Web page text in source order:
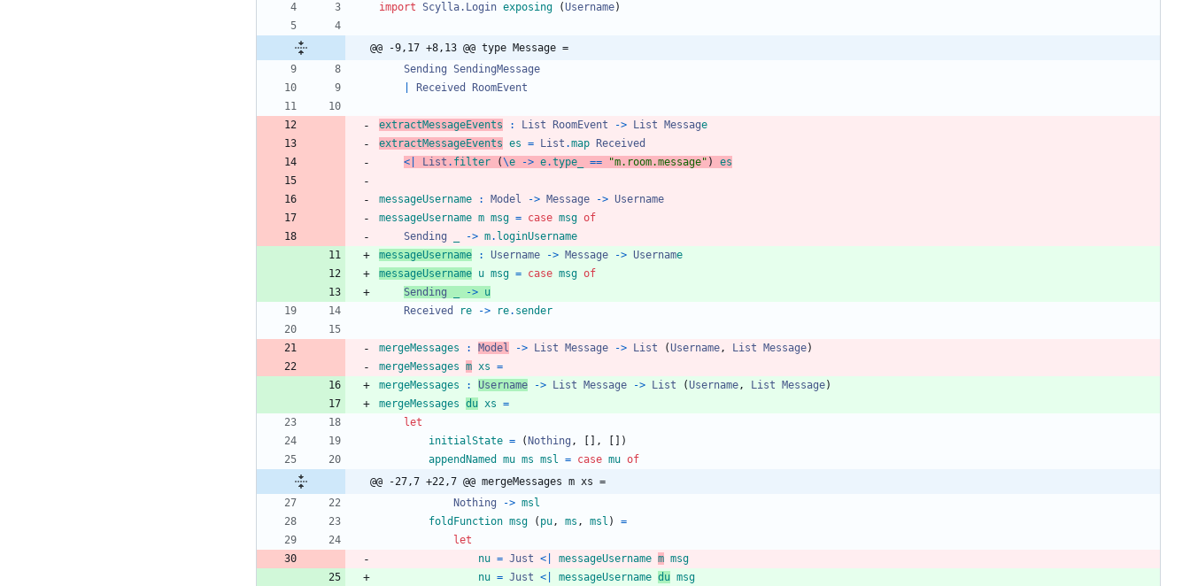
import Scylla.Login exposing (Username)
@@ -9,17 +8,13 @@ type Message =
Sending SendingMessage
Received RoomEvent
extractMessageEvents : List RoomEvent -> List Message
extractMessageEvents es = List .map
Received
<|
List . filter (\e -> e.type_ == "m. room.message" ) es
messageUsername : Model -> Message -> Username
messageUsername m msg = case msg of
Sending
-> m. loginUsername
messageUsername
: Username -> Message -> Username
messageUsername u msg = case msg of
Sending
-> u
Received
re -> re. sender
mergeMessages : Model -> List Message -> List (Username, List Message)
mergeMessages m xs =
mergeMessages
: Username -> List Message -> List (Username, List Message)
mergeMessages du xs =
let
initialState = ( Nothing , ,
)
appendNamed
mu ms msl = case mu of
@@ -27,7 +22,7 @@ mergeMessages m xs =
Nothing
-> msl
foldFunction msg ( pu, ms , msl )
=
let
nu = Just <| messageUsername m msg
nu = Just <| messageUsername du msg